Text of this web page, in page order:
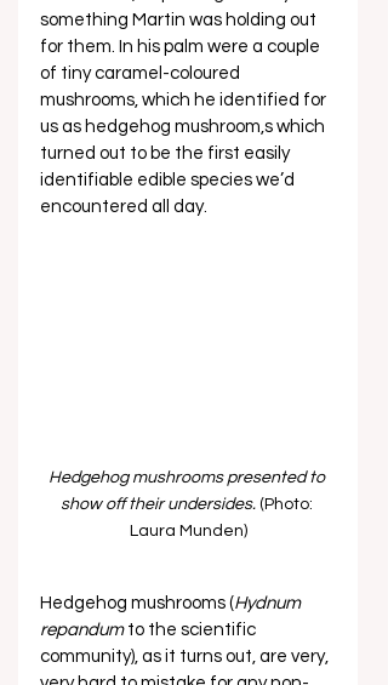
something Martin was holding out
for them. In his palm were a couple
of tiny caramel-coloured
mushrooms, which he identified for
us as hedgehog mushroom,s which
turned out to be the first easily
identifiable edible species we’d
encountered all day.
Hedgehog mushrooms presented to
show off their undersides. (Photo:
Laura Munden)
Hedgehog mushrooms (Hydnum
repandum to the scientific
community), as it turns out, are very,